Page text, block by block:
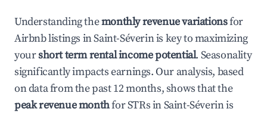
Understanding themonthly revenue variationsfor
Airbnb listings inSaint-Séverinis key to maximizing
yourshort term rental income potential. Seasonality
significantly impacts earnings. Our analysis, based
on data from the past 12 months, shows that the
peak revenue monthfor STRs inSaint-Séverinis